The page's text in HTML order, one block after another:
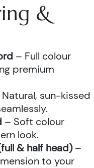
&
– Full colour
premium
sun-kissed
– Soft colour
look.
& half head)–
to your